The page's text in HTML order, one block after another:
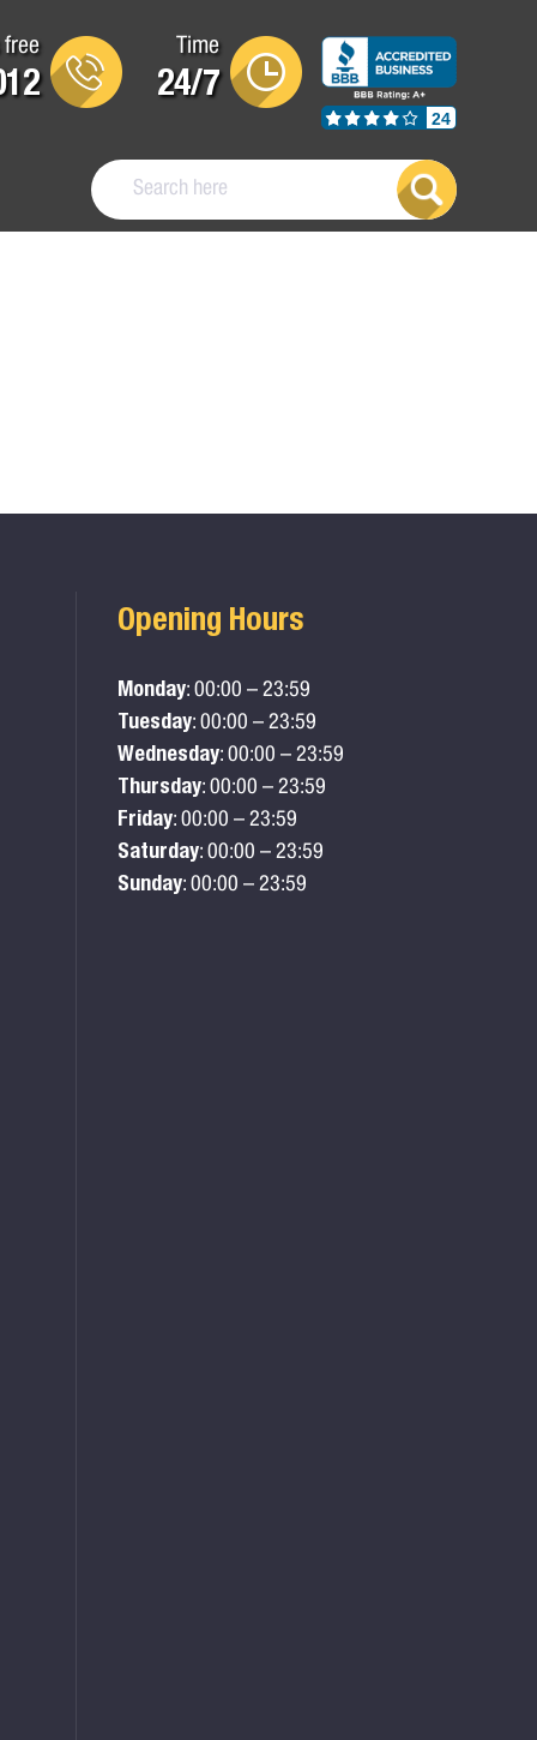
free Time
24/7
24
Opening Hours
Monday: 00:00 – 23:59
Tuesday: 00:00 – 23:59
Wednesday: 00:00 – 23:59
Thursday: 00:00 – 23:59
Friday: 00:00 – 23:59
Saturday: 00:00 – 23:59
Sunday: 00:00 – 23:59